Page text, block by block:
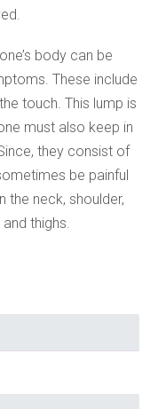
body can be
These include
touch. This lump is
must also keep in
they consist of
be painful
the neck, shoulder,
thighs.